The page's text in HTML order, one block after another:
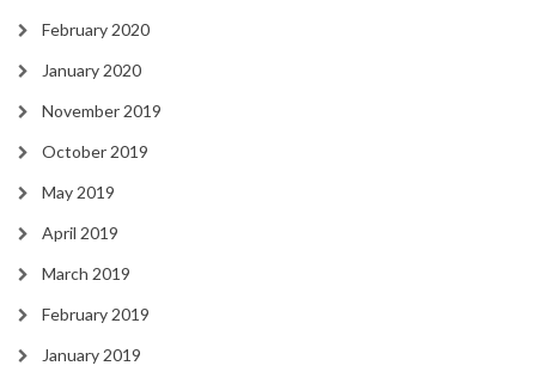
February 2020
January 2020
November 2019
October 2019
May 2019
April 2019
March 2019
February 2019
January 2019